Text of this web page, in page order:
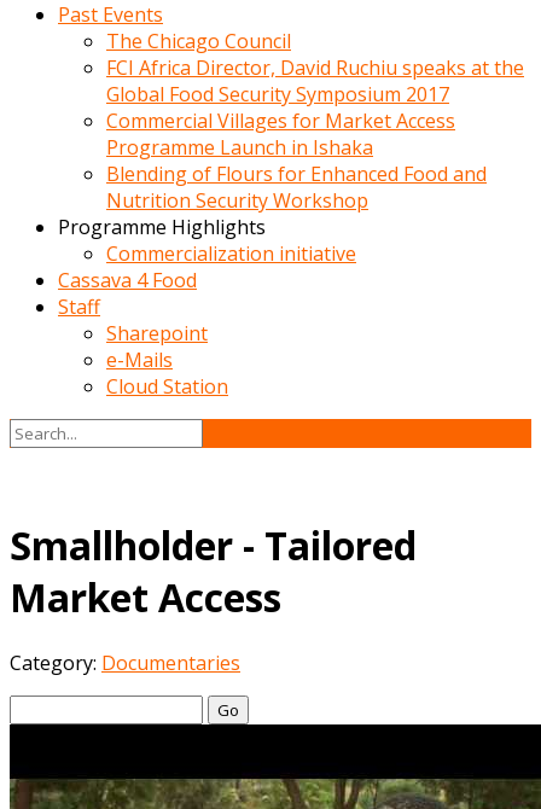
Past Events
The Chicago Council
FCI Africa Director, David Ruchiu speaks at the
Global Food Security Symposium 2017
Commercial Villages for Market Access
Programme Launch in Ishaka
Blending of Flours for Enhanced Food and
Nutrition Security Workshop
Programme Highlights
Commercialization initiative
Cassava 4 Food
Staff
Sharepoint
e-Mails
Cloud Station
Smallholder - Tailored
Market Access
Category: Documentaries
Go